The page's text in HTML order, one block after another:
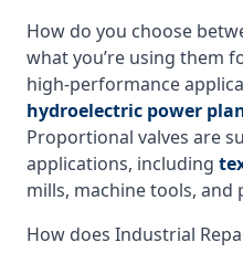
How do you choose
what you’re using them
high-performance
hydroelectric power
Proportional valves are
applications, including
mills, machine tools, and
How does Industrial